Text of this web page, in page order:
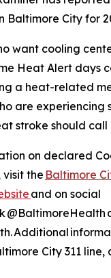
Baltimore City for
want cooling
Heat Alert days
a heat-related
are experiencing
stroke should call
on declared
the Baltimore
and on social
@BaltimoreHealth
Additional
City 311 line,